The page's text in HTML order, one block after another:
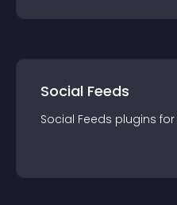
Social Feeds
Social Feeds plugins for